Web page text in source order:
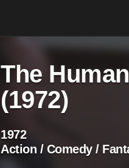
The
(1972)
1972
Action / Comedy /